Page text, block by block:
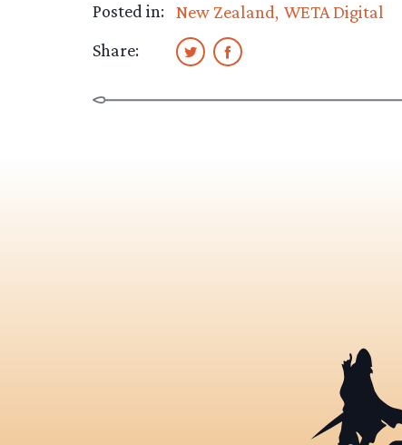
Posted in: New Zealand WETA Digital
Share: